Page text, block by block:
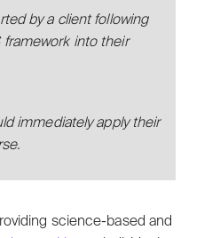
by a client following
into their
immediately apply their
science-based and